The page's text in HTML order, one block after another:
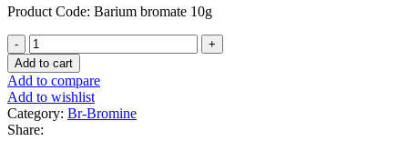
Product Code: Barium bromate 10g
Barium
bromate
-
10g
quantity
Add to cart
Add to compare
Add to wishlist
Category: Br-Bromine
Share: